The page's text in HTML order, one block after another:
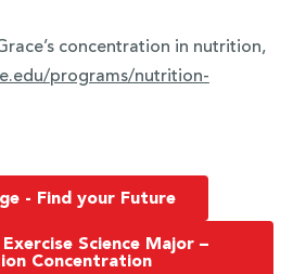
concentration in nutrition,
programs/nutrition-
- Find your Future
Science Major –
Concentration